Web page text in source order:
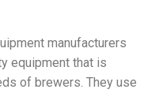
manufacturers
equipment that is
of brewers. They use